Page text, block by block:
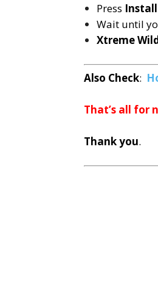
Press Install
Wait until
Xtreme
Also Check:
That’s all for
Thank you.